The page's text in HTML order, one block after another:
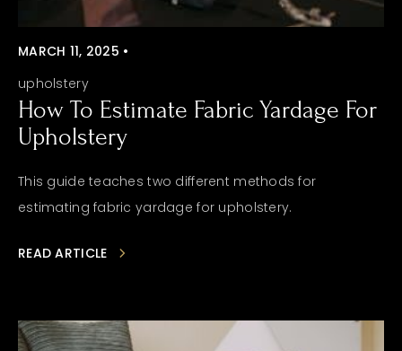
MARCH 11, 2025 •
upholstery
How To Estimate Fabric Yardage For
Upholstery
This guide teaches two different methods for
estimating fabric yardage for upholstery.
READ ARTICLE